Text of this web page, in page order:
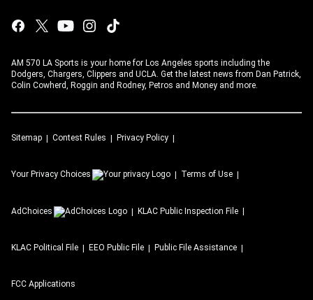
AM 570 LA Sports is your home for Los Angeles sports including the
Dodgers, Chargers, Clippers and UCLA. Get the latest news from Dan Patrick,
Colin Cowherd, Roggin and Rodney, Petros and Money and more.
Sitemap Contest Rules Privacy Policy
Your Privacy Choices Terms of Use
AdChoices KLAC Public Inspection File
KLAC Political File EEO Public File Public File Assistance
FCC Applications